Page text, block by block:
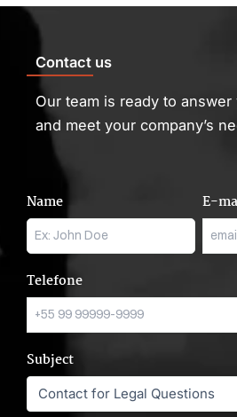
Contact us
Our team is ready to
and meet your company’s
Name E-
Telefone
Subject